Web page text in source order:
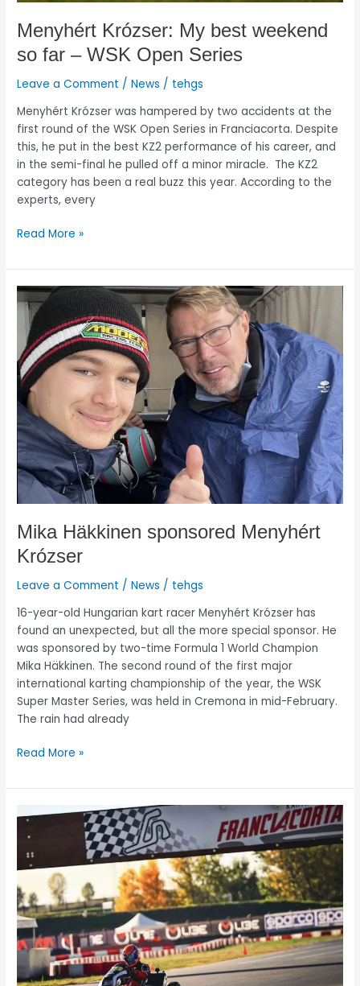
Menyhért Krózser: My best weekend
so far – WSK Open Series
Leave a Comment /News / tehgs
Menyhért Krózser was hampered by two accidents at the
first round of the WSK Open Series in Franciacorta. Despite
this, he put in the best KZ2 performance of his career, and
in the semi-final he pulled off a minor miracle. The KZ2
category has been a real buzz this year. According to the
experts, every
Read More »
Mika Häkkinen sponsored Menyhért
Krózser
Leave a Comment /News / tehgs
16-year-old Hungarian kart racer Menyhért Krózser has
found an unexpected, but all the more special sponsor. He
was sponsored by two-time Formula 1 World Champion
Mika Häkkinen. The second round of the first major
international karting championship of the year, the WSK
Super Master Series, was held in Cremona in mid-February.
The rain had already
Mika
Häkkinen
sponsored
Menyhért
Krózser
Read More »
Menyhért
Purple
sector
and
shaft
breakage